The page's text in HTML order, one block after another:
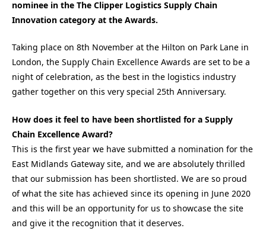
nominee in the The Clipper Logistics Supply Chain
Innovation category at the Awards.
Taking place on 8th November at the Hilton on Park Lane in
London, the Supply Chain Excellence Awards are set to be a
night of celebration, as the best in the logistics industry
gather together on this very special 25th Anniversary.
How does it feel to have been shortlisted for a Supply
Chain Excellence Award?
This is the first year we have submitted a nomination for the
East Midlands Gateway site, and we are absolutely thrilled
that our submission has been shortlisted. We are so proud
of what the site has achieved since its opening in June 2020
and this will be an opportunity for us to showcase the site
and give it the recognition that it deserves.